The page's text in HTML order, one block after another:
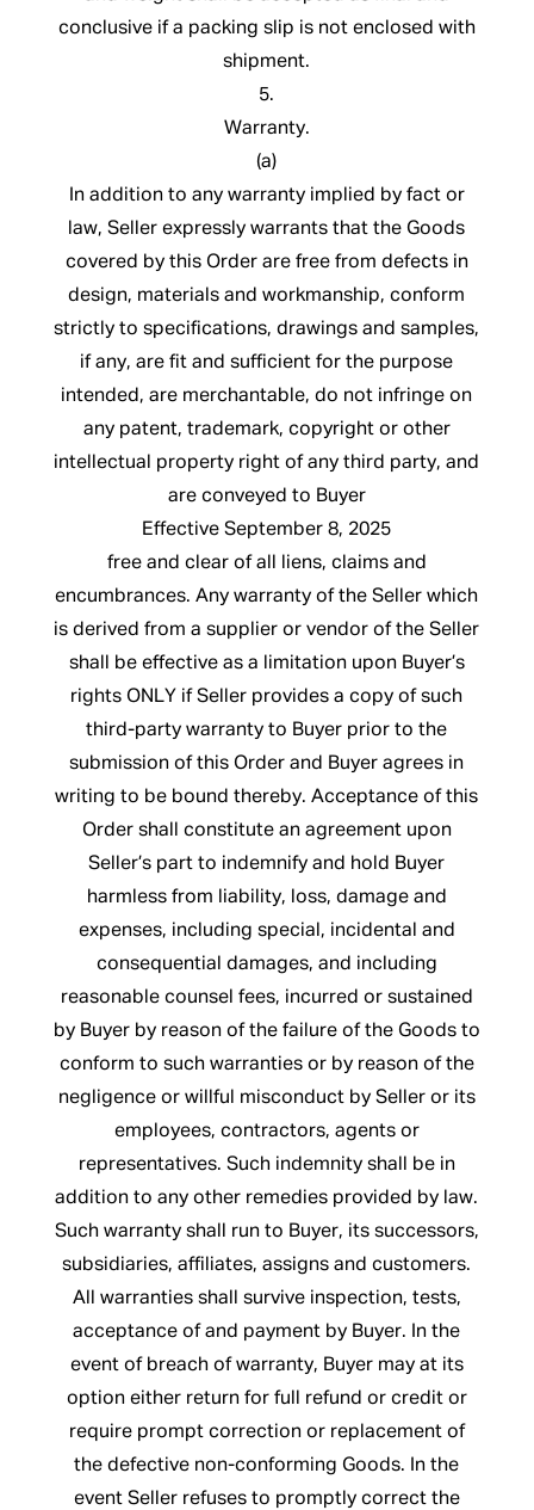
conclusive if a packing slip is not enclosed with
shipment.
5.
Warranty.
(a)
In addition to any warranty implied by fact or
law, Seller expressly warrants that the Goods
covered by this Order are free from defects in
design, materials and workmanship, conform
strictly to specifications, drawings and samples,
if any, are fit and sufficient for the purpose
intended, are merchantable, do not infringe on
any patent, trademark, copyright or other
intellectual property right of any third party, and
are conveyed to Buyer
Effective September 8, 2025
free and clear of all liens, claims and
encumbrances. Any warranty of the Seller which
is derived from a supplier or vendor of the Seller
shall be effective as a limitation upon Buyer’s
rights ONLY if Seller provides a copy of such
third-party warranty to Buyer prior to the
submission of this Order and Buyer agrees in
writing to be bound thereby. Acceptance of this
Order shall constitute an agreement upon
Seller’s part to indemnify and hold Buyer
harmless from liability, loss, damage and
expenses, including special, incidental and
consequential damages, and including
reasonable counsel fees, incurred or sustained
by Buyer by reason of the failure of the Goods to
conform to such warranties or by reason of the
negligence or willful misconduct by Seller or its
employees, contractors, agents or
representatives. Such indemnity shall be in
addition to any other remedies provided by law.
Such warranty shall run to Buyer, its successors,
subsidiaries, affiliates, assigns and customers.
All warranties shall survive inspection, tests,
acceptance of and payment by Buyer. In the
event of breach of warranty, Buyer may at its
option either return for full refund or credit or
require prompt correction or replacement of
the defective non-conforming Goods. In the
event Seller refuses to promptly correct the